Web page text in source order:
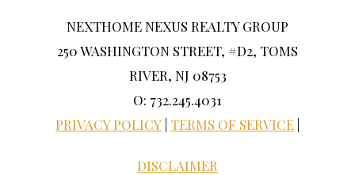
NEXTHOME NEXUS REALTY GROUP
250 WASHINGTON STREET, #D2, TOMS
RIVER, NJ 08753
O: 732.245.4031
PRIVACY POLICY TERMS OF SERVICE
DISCLAIMER